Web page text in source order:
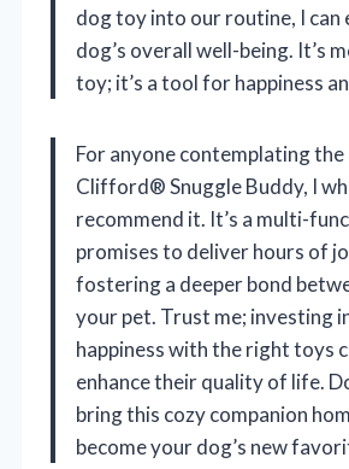
dog toy into our routine, I can
dog’s overall well-being. It’s
toy; it’s a tool for happiness
For anyone contemplating
Clifford® Snuggle Buddy, I
recommend it. It’s a multi-
promises to deliver hours of
fostering a deeper bond
your pet. Trust me; investing
happiness with the right toys
enhance their quality of life.
bring this cozy companion
become your dog’s new